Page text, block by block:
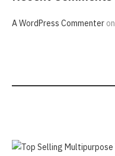
A WordPress Commenteron